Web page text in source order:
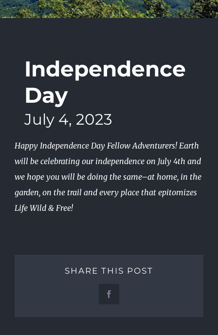
Independence
Day
July 4, 2023
Happy Independence Day Fellow Adventurers! Earth
will be celebrating our independence on July 4th and
we hope you will be doing the same–at home, in the
garden, on the trail and every place that epitomizes
Life Wild & Free!
SHARE THIS POST
Facebook